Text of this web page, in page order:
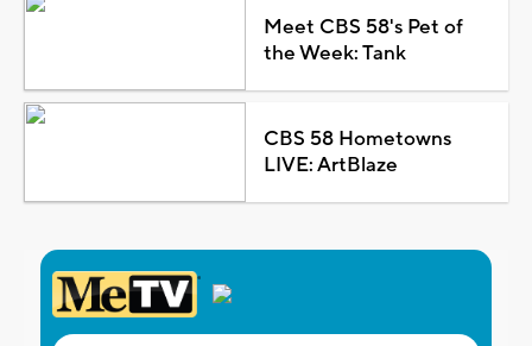
Meet CBS 58's Pet of
the Week: Tank
CBS 58 Hometowns
LIVE: ArtBlaze